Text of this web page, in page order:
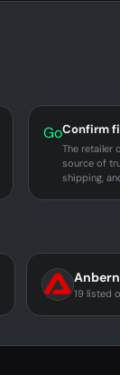
GoConfirm
The retailer
source of
shipping,
19 listed